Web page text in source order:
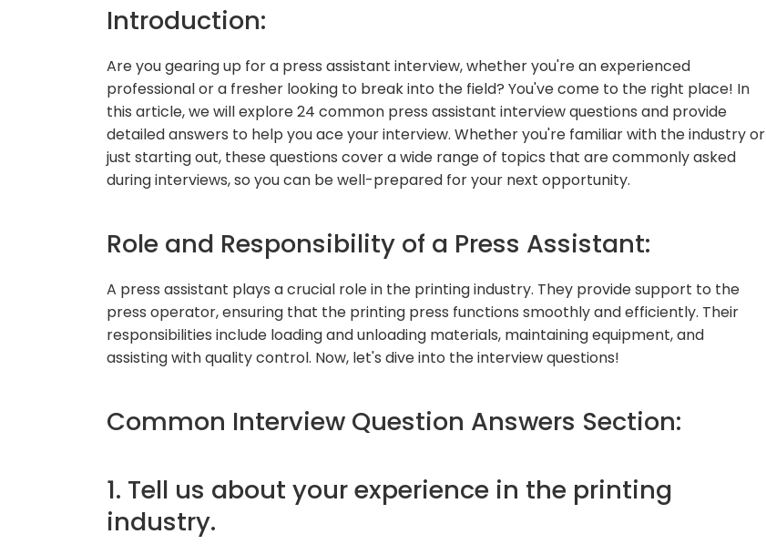
Introduction:
Are you gearing up for a press assistant interview, whether you're an experienced
professional or a fresher looking to break into the field? You've come to the right place! In
this article, we will explore 24 common press assistant interview questions and provide
detailed answers to help you ace your interview. Whether you're familiar with the industry or
just starting out, these questions cover a wide range of topics that are commonly asked
during interviews, so you can be well-prepared for your next opportunity.
Role and Responsibility of a Press Assistant:
A press assistant plays a crucial role in the printing industry. They provide support to the
press operator, ensuring that the printing press functions smoothly and efficiently. Their
responsibilities include loading and unloading materials, maintaining equipment, and
assisting with quality control. Now, let's dive into the interview questions!
Common Interview Question Answers Section:
1. Tell us about your experience in the printing
industry.